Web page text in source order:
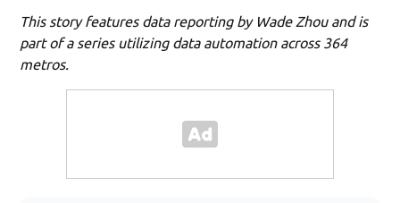
This story features data reporting by Wade Zhou and is
part of a series utilizing data automation across 364
metros.